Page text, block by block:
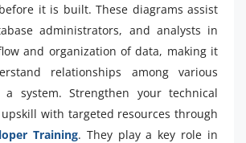
it is built. These diagrams assist
administrators, and analysts in
and organization of data, making it
relationships among various
a system. Strengthen your technical
with targeted resources through
Training. They play a key role in